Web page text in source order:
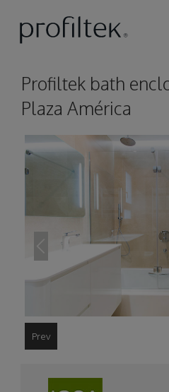
main
content
Profiltek bath
Plaza América
Prev